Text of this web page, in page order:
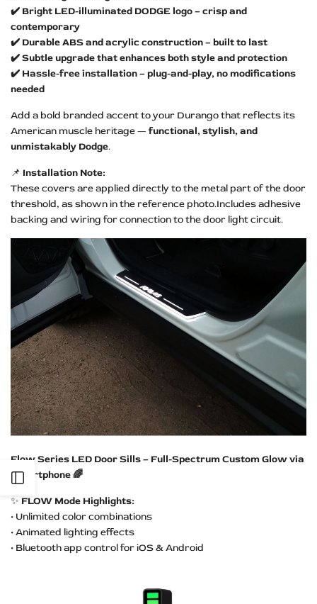
✔️ Bright LED-illuminated DODGE logo – crisp and
contemporary
✔️ Durable ABS and acrylic construction – built to last
✔️ Subtle upgrade that enhances both style and protection
✔️ Hassle-free installation – plug-and-play, no modifications
needed
Add a bold branded accent to your Durango that reflects its
American muscle heritage — functional, stylish, and
unmistakably Dodge.
📌 Installation Note:
These covers are applied directly to the metal part of the door
threshold, as shown in the reference photo.Includes adhesive
backing and wiring for connection to the door light circuit.
Flow Series LED Door Sills – Full-Spectrum Custom Glow via
Smartphone 🌈
✨ FLOW Mode Highlights:
• Unlimited color combinations
• Animated lighting effects
• Bluetooth app control for iOS & Android
Open
Sidebar